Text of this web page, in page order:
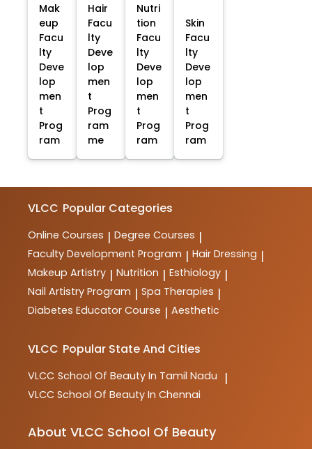
Mak
eup
Facu
lty
Deve
lop
men
t
Prog
ram
Hair
Facu
lty
Deve
lop
men
t
Prog
ram
me
Nutri
tion
Facu
lty
Deve
lop
men
t
Prog
ram
Skin
Facu
lty
Deve
lop
men
t
Prog
ram
VLCC Popular Categories
Online Courses | Degree Courses |
Faculty Development Program | Hair Dressing |
Makeup Artistry | Nutrition | Esthiology |
Nail Artistry Program | Spa Therapies |
Diabetes Educator Course | Aesthetic
VLCC Popular State And Cities
VLCC School Of Beauty In Tamil Nadu |
VLCC School Of Beauty In Chennai
About VLCC School Of Beauty